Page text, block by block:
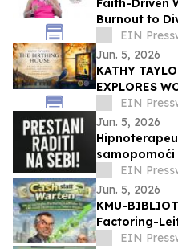
Faith-Driven
Burnout to
by Dr.
EIN
Jun. 5, 2026
KATHY
EXPLORES
IDENTITY
SEASONS
EIN
Jun. 5, 2026
samopomoći
vlastitim
EIN
Jun. 5, 2026
KMU-
Factoring-
EIN